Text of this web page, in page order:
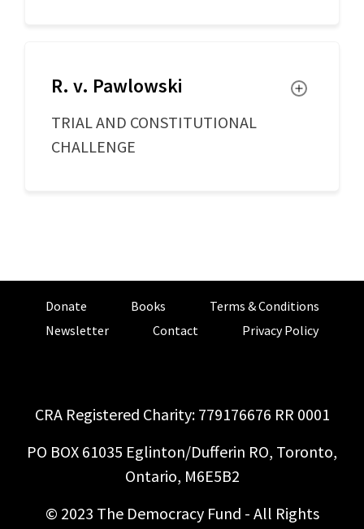
R. v. Pawlowski
TRIAL AND CONSTITUTIONAL
CHALLENGE
Toggle
Donate Books
Terms & Conditions
Newsletter
Contact Privacy Policy
CRA Registered Charity: 779176676 RR 0001
PO BOX 61035 Eglinton/Dufferin RO, Toronto,
Ontario, M6E5B2
© 2023 The Democracy Fund - All Rights